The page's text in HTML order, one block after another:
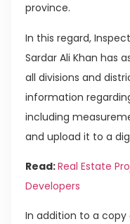
province.
In this regard,
Sardar Ali Khan has
all divisions and
information
including
and upload it to a
Read:Real Estate
Developers
In addition to a copy